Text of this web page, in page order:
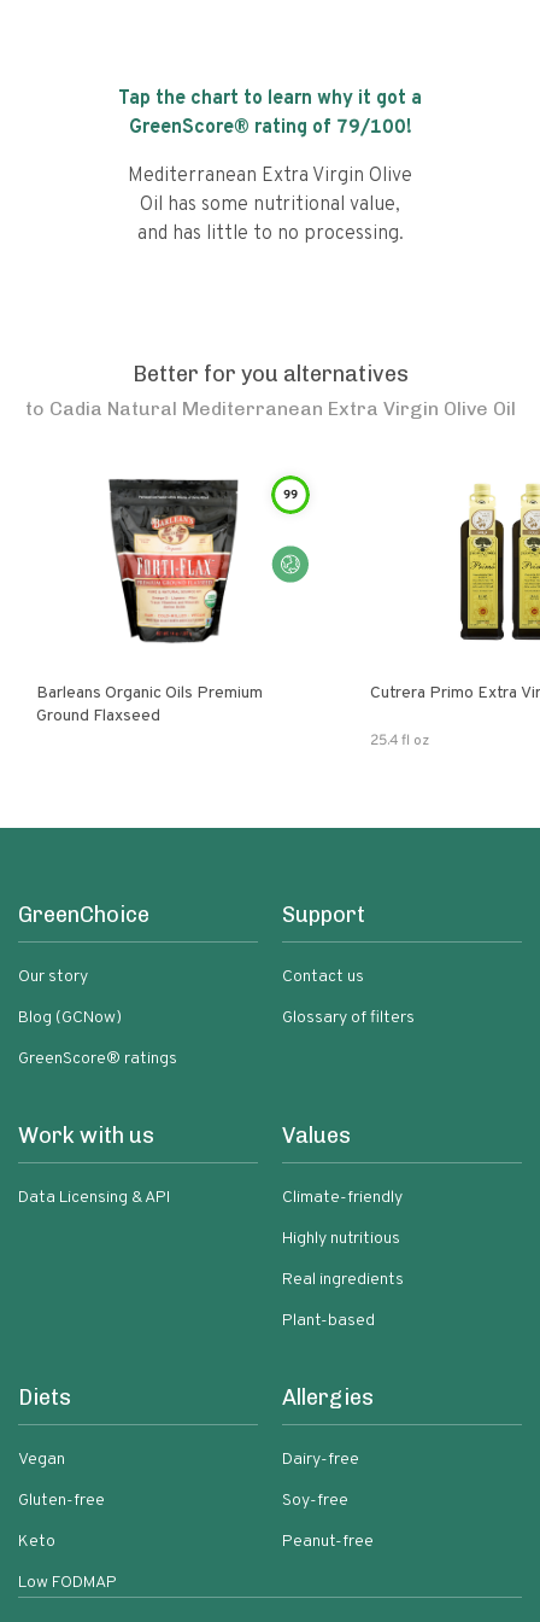
Tap the chart to learn why it got a
GreenScore® rating of 79/100!
Mediterranean Extra Virgin Olive
Oil has some nutritional value,
and has little to no processing.
Better for you alternatives
to Cadia Natural Mediterranean Extra Virgin Olive Oil
99
Barleans Organic Oils Premium
Ground Flaxseed
Cutrera
25.4 fl oz
GreenChoice
Our story
Blog (GCNow)
GreenScore® ratings
Support
Contact us
Glossary of filters
Work with us
Data Licensing & API
Values
Climate-friendly
Highly nutritious
Real ingredients
Plant-based
Diets
Vegan
Gluten-free
Keto
Low FODMAP
Allergies
Dairy-free
Soy-free
Peanut-free